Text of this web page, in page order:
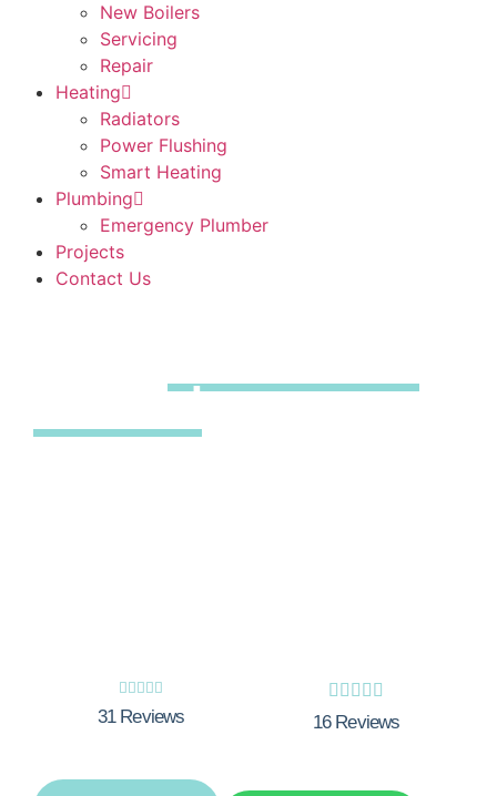
New Boilers
Servicing
Repair
Heating
Radiators
Power Flushing
Smart Heating
Plumbing
Emergency Plumber
Projects
Contact Us
Thaxted
    
31 Reviews
    
16 Reviews